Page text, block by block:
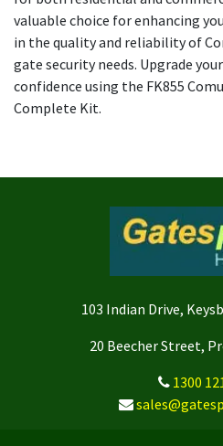
valuable choice for enhancing
in the quality and reliability of
gate security needs. Upgrade
confidence using the FK855
Complete Kit.
103 Indian Drive,
20 Beecher Street,
1300